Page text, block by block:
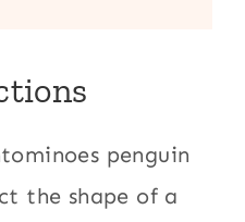
penguin
the shape of a